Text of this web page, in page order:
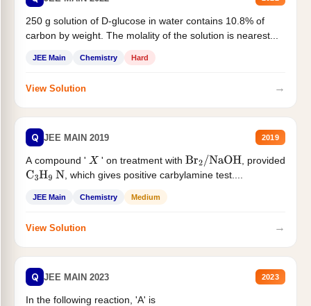
250 g solution of D-glucose in water contains 10.8% of
carbon by weight. The molality of the solution is nearest...
JEE Main Chemistry Hard
View Solution →
Q JEE MAIN 2019 2019
A compound ' X ' on treatment with Br2/NaOH
, provided
C3H9 N , which gives positive carbylamine test....
JEE Main Chemistry Medium
View Solution →
Q JEE MAIN 2023 2023
In the following reaction, 'A' is